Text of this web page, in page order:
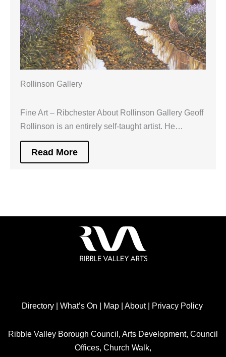
Rollinson Gallery
Fine Art – Ribchester About Rollinson Gallery Geoff
Rollinson is an entirely self-taught artist. He…
Read More
Directory| What’s On | Map| About| Privacy Policy
Ribble Valley Borough Council, Arts Development, Council
Offices, Church Walk,